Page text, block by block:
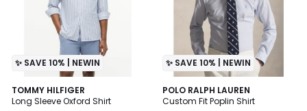
✨ SAVE 10% | NEWIN
TOMMY HILFIGER
Long Sleeve Oxford Shirt
✨ SAVE 10% | NEWIN
POLO RALPH LAUREN
Custom Fit Poplin Shirt